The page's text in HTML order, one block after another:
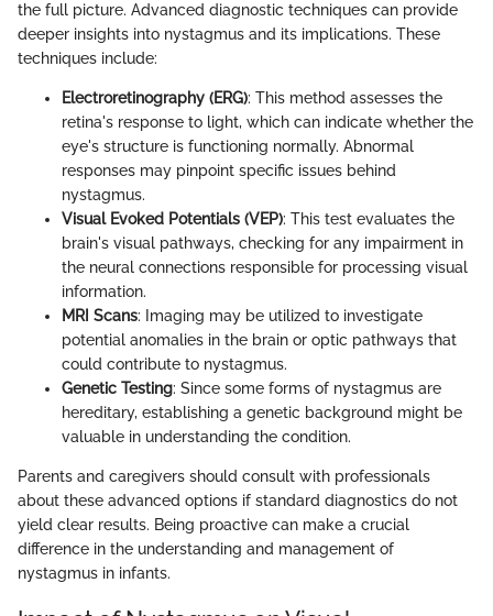
the full picture. Advanced diagnostic techniques can provide
deeper insights into nystagmus and its implications. These
techniques include:
Electroretinography (ERG): This method assesses the
retina's response to light, which can indicate whether the
eye's structure is functioning normally. Abnormal
responses may pinpoint specific issues behind
nystagmus.
Visual Evoked Potentials (VEP): This test evaluates the
brain's visual pathways, checking for any impairment in
the neural connections responsible for processing visual
information.
MRI Scans: Imaging may be utilized to investigate
potential anomalies in the brain or optic pathways that
could contribute to nystagmus.
Genetic Testing: Since some forms of nystagmus are
hereditary, establishing a genetic background might be
valuable in understanding the condition.
Parents and caregivers should consult with professionals
about these advanced options if standard diagnostics do not
yield clear results. Being proactive can make a crucial
difference in the understanding and management of
nystagmus in infants.